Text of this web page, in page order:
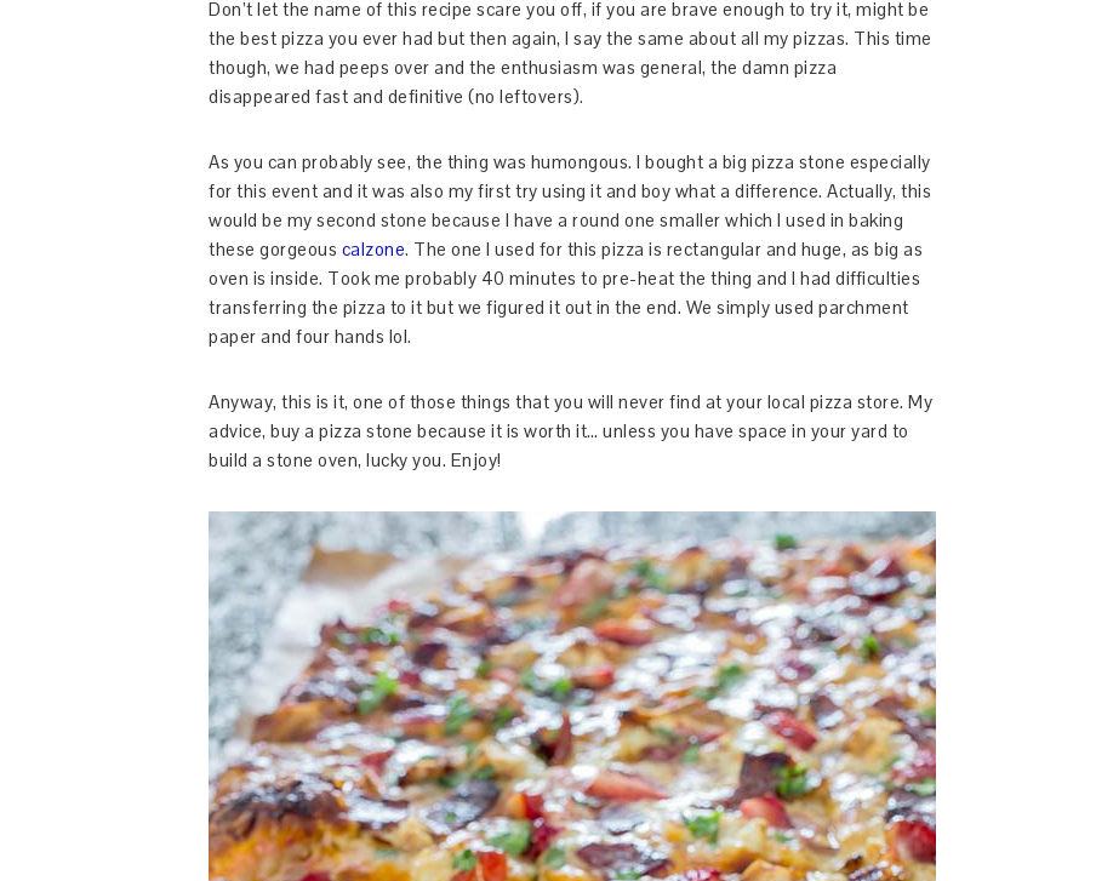
Don’t let the name of this recipe scare you off, if you are brave enough to try it, might be
the best pizza you ever had but then again, I say the same about all my pizzas. This time
though, we had peeps over and the enthusiasm was general, the damn pizza
disappeared fast and definitive (no leftovers).
As you can probably see, the thing was humongous. I bought a big pizza stone especially
for this event and it was also my first try using it and boy what a difference. Actually, this
would be my second stone because I have a round one smaller which I used in baking
these gorgeous calzone. The one I used for this pizza is rectangular and huge, as big as
oven is inside. Took me probably 40 minutes to pre-heat the thing and I had difficulties
transferring the pizza to it but we figured it out in the end. We simply used parchment
paper and four hands lol.
Anyway, this is it, one of those things that you will never find at your local pizza store. My
advice, buy a pizza stone because it is worth it… unless you have space in your yard to
build a stone oven, lucky you. Enjoy!